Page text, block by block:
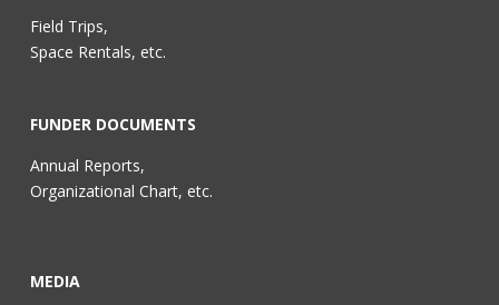
Field Trips,
Space Rentals, etc.
FUNDER DOCUMENTS
Annual Reports,
Organizational Chart, etc.
MEDIA